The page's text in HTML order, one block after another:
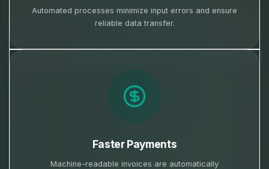
Automated processes minimize input errors and ensure
reliable data transfer.
Faster Payments
Machine-readable invoices are automatically